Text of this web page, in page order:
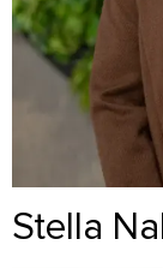
Stella